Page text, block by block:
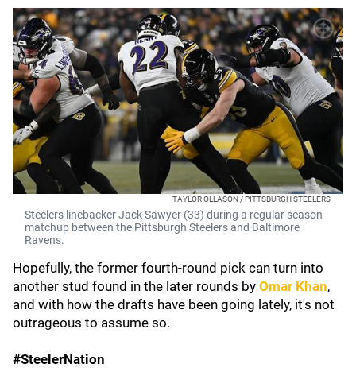
TAYLOR OLLASON / PITTSBURGH STEELERS
Steelers linebacker Jack Sawyer (33) during a regular season
matchup between the Pittsburgh Steelers and Baltimore
Ravens.
Hopefully, the former fourth-round pick can turn into
another stud found in the later rounds by Omar Khan,
and with how the drafts have been going lately, it's not
outrageous to assume so.
#SteelerNation